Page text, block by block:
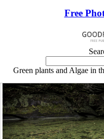
Free
Green plants and Algae in